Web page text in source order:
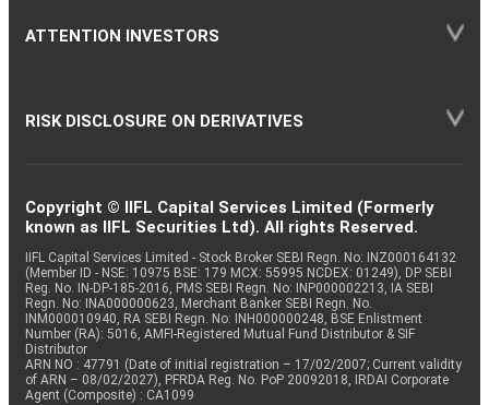
ATTENTION INVESTORS
RISK DISCLOSURE ON DERIVATIVES
Copyright © IIFL Capital Services Limited (Formerly
known as IIFL Securities Ltd). All rights Reserved.
IIFL Capital Services Limited - Stock Broker SEBI Regn. No: INZ000164132
(Member ID - NSE: 10975 BSE: 179 MCX: 55995 NCDEX: 01249), DP SEBI
Reg. No. IN-DP-185-2016, PMS SEBI Regn. No: INP000002213, IA SEBI
Regn. No: INA000000623, Merchant Banker SEBI Regn. No.
INM000010940, RA SEBI Regn. No: INH000000248, BSE Enlistment
Number (RA): 5016, AMFI-Registered Mutual Fund Distributor & SIF
Distributor
ARN NO : 47791 (Date of initial registration – 17/02/2007; Current validity
of ARN – 08/02/2027), PFRDA Reg. No. PoP 20092018, IRDAI Corporate
Agent (Composite) : CA1099